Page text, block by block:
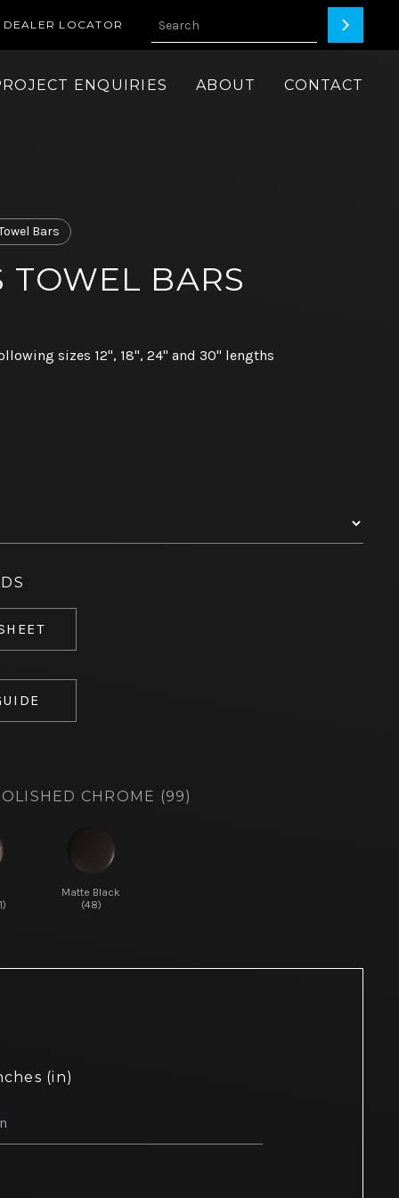
DEALER LOCATOR
ENQUIRIES ABOUT CONTACT
Bars
TOWEL BARS
sizes 12", 18", 24" and 30" lengths
CHROME (99)
Matte Black
(48)
(in)